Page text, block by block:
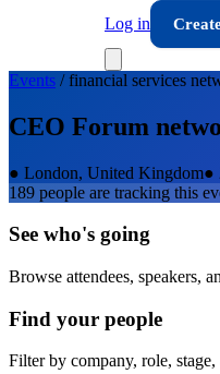
Log in
Events /financial services
CEO Forum
● London, United Kingdom●
189 people are tracking this
See who's going
Browse attendees, speakers,
Find your people
Filter by company, role,